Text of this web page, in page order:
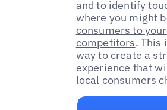
and to identify
where you might
consumers to your
competitors. This
way to create a
experience that
local consumers